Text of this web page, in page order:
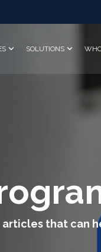
SOLUTIONS
that can